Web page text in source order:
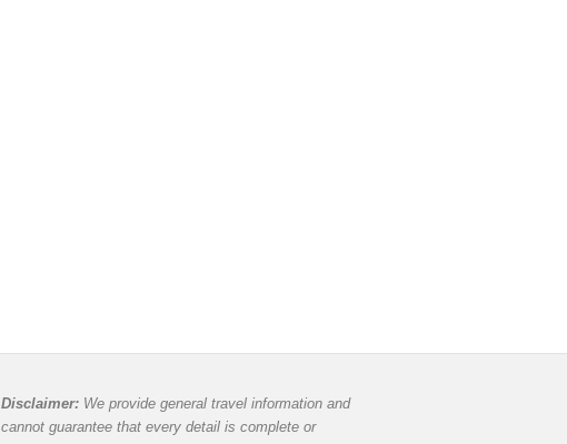
Disclaimer: We provide general travel information and
cannot guarantee that every detail is complete or